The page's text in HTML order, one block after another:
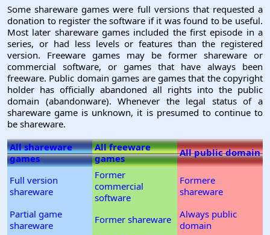
Some shareware games were full versions that requested a
donation to register the software if it was found to be useful.
Most later shareware games included the first episode in a
series, or had less levels or features than the registered
version. Freeware games may be former shareware or
commercial software, or games that have always been
freeware. Public domain games are games that the copyright
holder has officially abandoned all rights into the public
domain (abandonware). Whenever the legal status of a
shareware game is unknown, it is presumed to continue to
be shareware.
All shareware
games
All freeware
games
All public domain
Full version
shareware
Former
commercial
software
Formere
shareware
Partial game
shareware
Former shareware
Always public
domain